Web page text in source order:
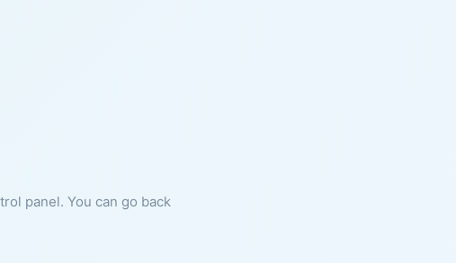
panel. You can go back